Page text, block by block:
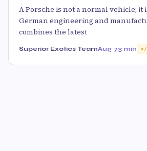
A Porsche is not a normal vehicle; it
German engineering and
combines the latest
Superior Exotics TeamAug 73 min